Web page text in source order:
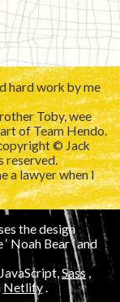
hard work by me
Toby, wee
of Team Hendo.
© Jack
reserved.
a lawyer when I
the design
’ and
Sass ,
Netlify.